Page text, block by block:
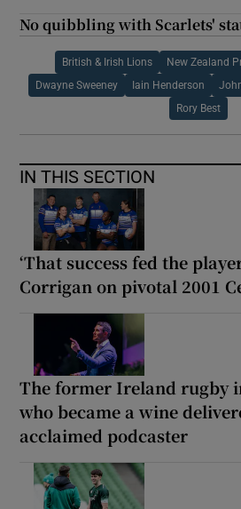
No quibbling with Scarlets'
British & Irish Lions New Zealand
Dwayne Sweeney Iain Henderson
Rory Best
IN THIS SECTION
‘That success fed the
Corrigan on pivotal 2001
The former Ireland rugby
who became a wine
acclaimed podcaster